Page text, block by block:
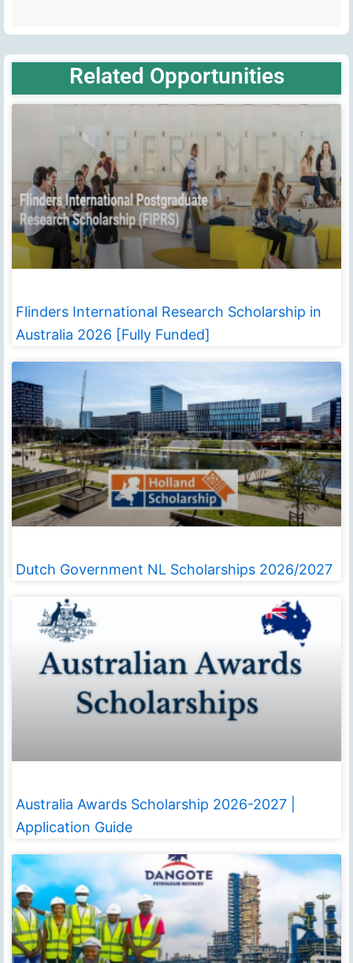
Related Opportunities
Flinders International Research Scholarship in
Australia 2026 [Fully Funded]
Dutch Government NL Scholarships 2026/2027
Australia Awards Scholarship 2026-2027 |
Application Guide